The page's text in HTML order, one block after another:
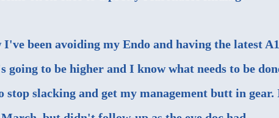
been avoiding my Endo and having the latest
going to be higher and I know what needs to be
slacking and get my management butt in gear.